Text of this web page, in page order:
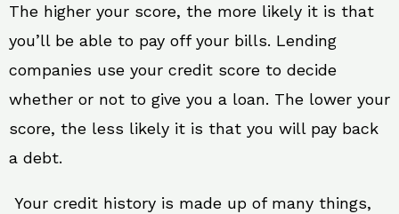
The higher your score, the more likely it is that
you’ll be able to pay off your bills. Lending
companies use your credit score to decide
whether or not to give you a loan. The lower your
score, the less likely it is that you will pay back
a debt.
Your credit history is made up of many things,